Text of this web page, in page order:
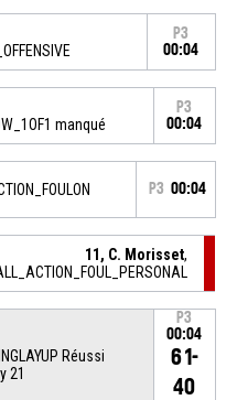
P3
00:04
manqué
P3
00:04
P3 00:04
11, C. Morisset,
Réussi
21
P3
00:04
61-
40